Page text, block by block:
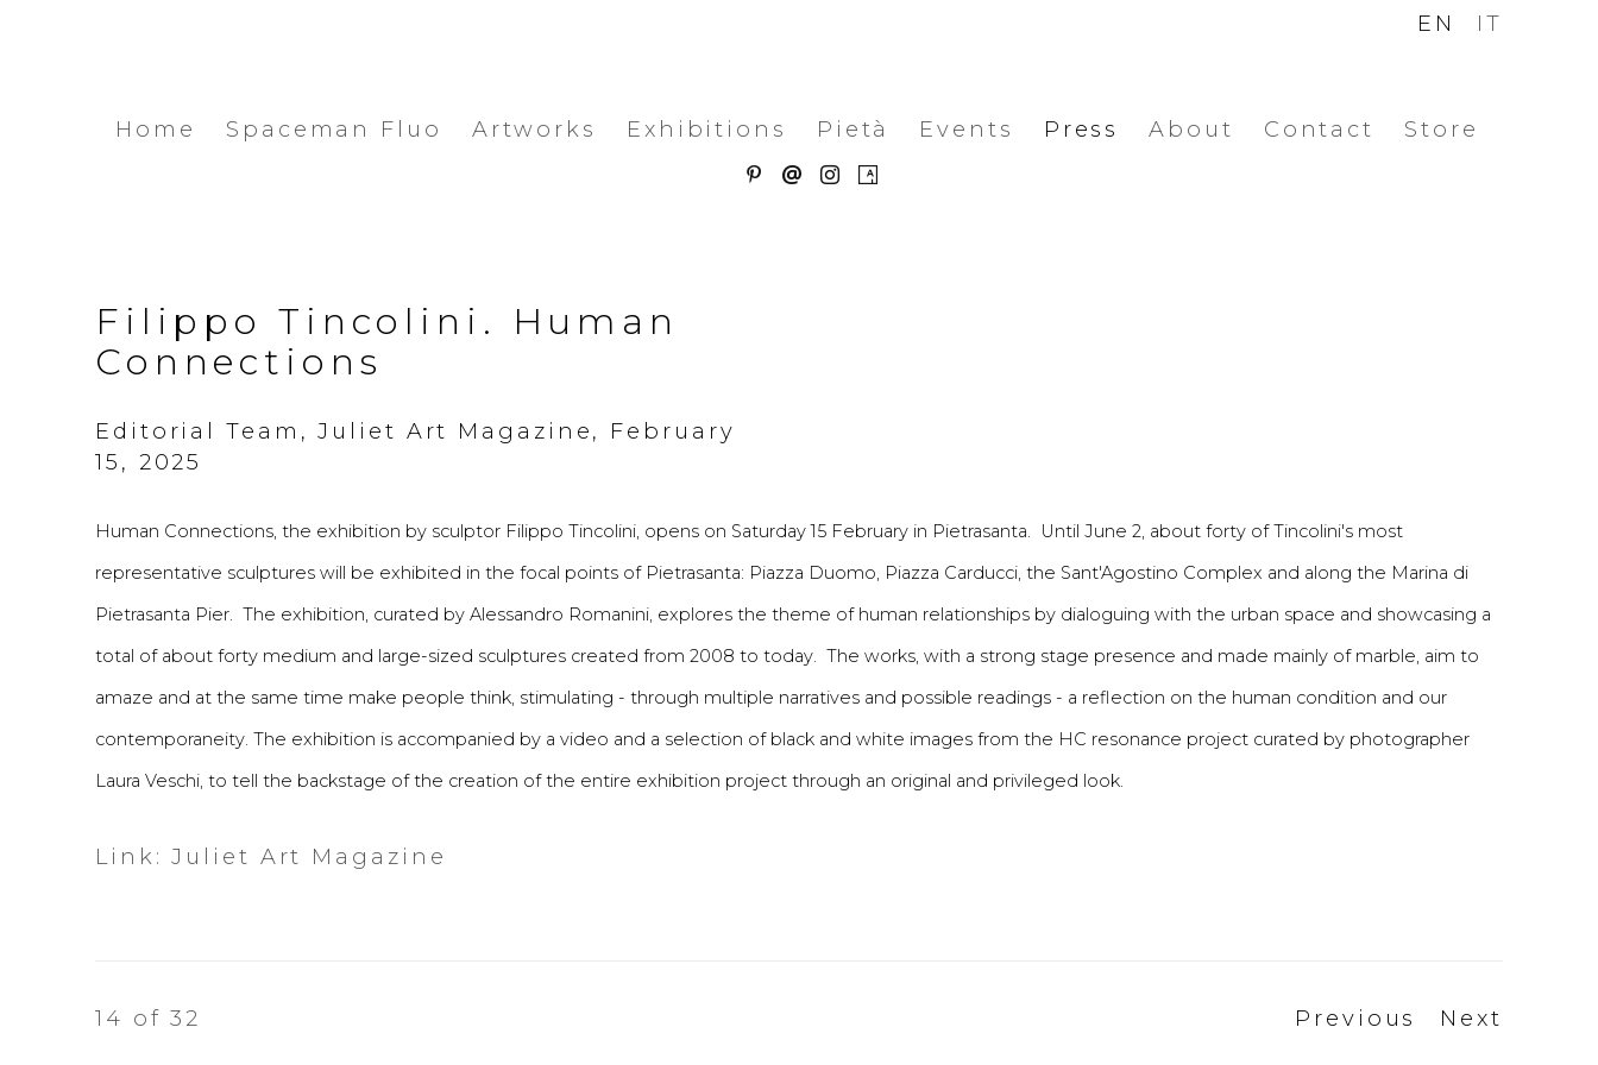
Home Spaceman Fluo Artworks Exhibitions Pietà Events Press About Contact Store
EN IT
Filippo Tincolini. Human
Connections
Editorial Team, Juliet Art Magazine, February
15, 2025
Human Connections, the exhibition by sculptor Filippo Tincolini, opens on Saturday 15 February in Pietrasanta. Until June 2, about forty of Tincolini's most
representative sculptures will be exhibited in the focal points of Pietrasanta: Piazza Duomo, Piazza Carducci, the Sant'Agostino Complex and along the Marina di
Pietrasanta Pier. The exhibition, curated by Alessandro Romanini, explores the theme of human relationships by dialoguing with the urban space and showcasing a
total of about forty medium and large-sized sculptures created from 2008 to today. The works, with a strong stage presence and made mainly of marble, aim to
amaze and at the same time make people think, stimulating - through multiple narratives and possible readings - a reflection on the human condition and our
contemporaneity. The exhibition is accompanied by a video and a selection of black and white images from the HC resonance project curated by photographer
Laura Veschi, to tell the backstage of the creation of the entire exhibition project through an original and privileged look.
Link: Juliet Art Magazine
Previous Next
14 of 32